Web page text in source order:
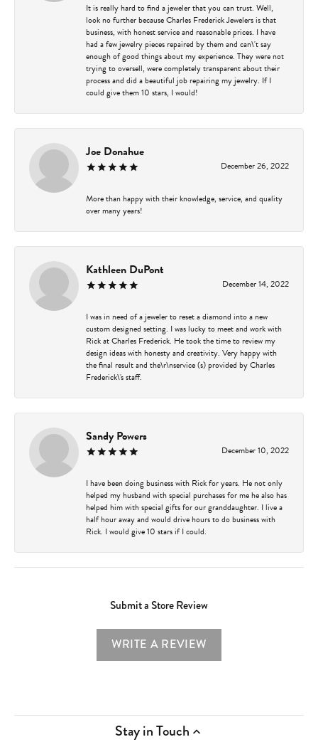
It is really hard to find a jeweler that you can trust. Well,
look no further because Charles Frederick Jewelers is that
business, with honest service and reasonable prices. I have
had a few jewelry pieces repaired by them and can\'t say
enough of good things about my experience. They were not
trying to oversell, were completely transparent about their
process and did a beautiful job repairing my jewelry. If I
could give them 10 stars, I would!
Joe Donahue
December 26, 2022
More than happy with their knowledge, service, and quality
over many years!
Kathleen DuPont
December 14, 2022
I was in need of a jeweler to reset a diamond into a new
custom designed setting. I was lucky to meet and work with
Rick at Charles Frederick. He took the time to review my
design ideas with honesty and creativity. Very happy with
the final result and the\r\nservice (s) provided by Charles
Frederick\'s staff.
Sandy Powers
December 10, 2022
I have been doing business with Rick for years. He not only
helped my husband with special purchases for me he also has
helped him with special gifts for our granddaughter. I live a
half hour away and would drive hours to do business with
Rick. I would give 10 stars if I could.
Submit a Store Review
WRITE A REVIEW
Stay in Touch